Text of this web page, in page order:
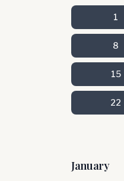
1
8
15
22
January